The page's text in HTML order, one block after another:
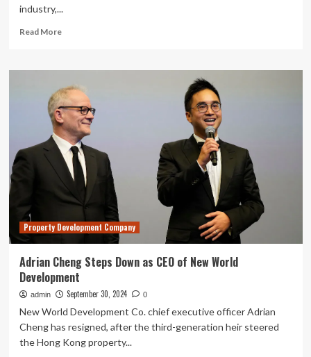
industry,...
Read MoreRead
What’s
insurer
failure
tipping
point?
Property Development Company
Adrian Cheng Steps Down as CEO of New World
Development
admin September 30, 2024 0
New World Development Co. chief executive officer Adrian
Cheng has resigned, after the third-generation heir steered
the Hong Kong property...